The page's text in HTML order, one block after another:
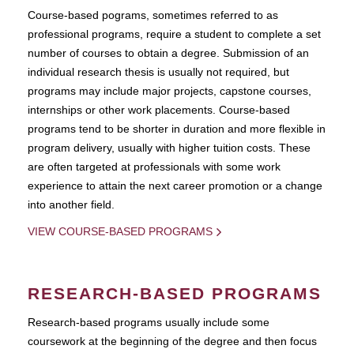
Course-based pograms, sometimes referred to as
professional programs, require a student to complete a set
number of courses to obtain a degree. Submission of an
individual research thesis is usually not required, but
programs may include major projects, capstone courses,
internships or other work placements. Course-based
programs tend to be shorter in duration and more flexible in
program delivery, usually with higher tuition costs. These
are often targeted at professionals with some work
experience to attain the next career promotion or a change
into another field.
VIEW COURSE-BASED PROGRAMS
RESEARCH-BASED PROGRAMS
Research-based programs usually include some
coursework at the beginning of the degree and then focus